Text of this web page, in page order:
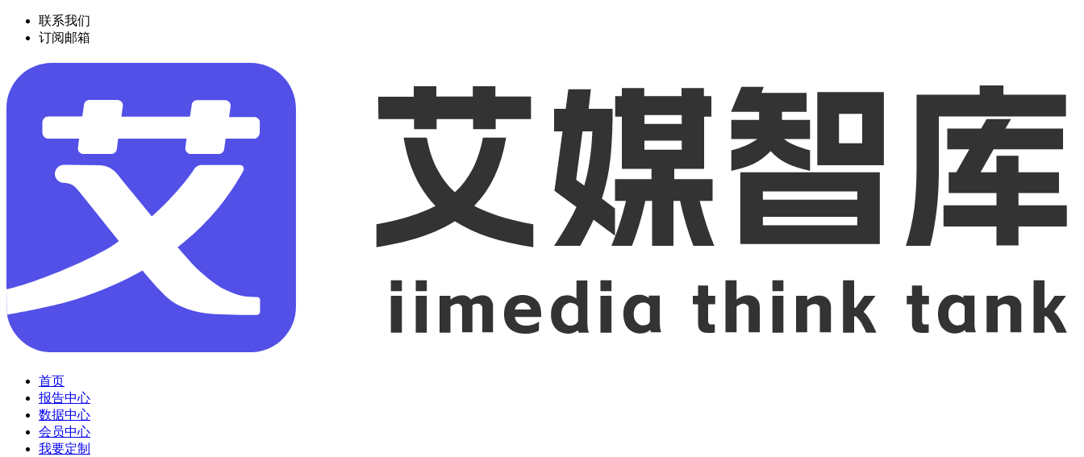
联系我们
订阅邮箱
首页
报告中心
数据中心
会员中心
我要定制